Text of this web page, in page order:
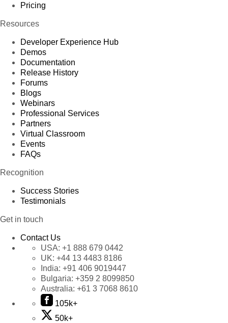
Pricing
Resources
Developer Experience Hub
Demos
Documentation
Release History
Forums
Blogs
Webinars
Professional Services
Partners
Virtual Classroom
Events
FAQs
Recognition
Success Stories
Testimonials
Get in touch
Contact Us
USA: +1 888 679 0442
UK: +44 13 4483 8186
India: +91 406 9019447
Bulgaria: +359 2 8099850
Australia: +61 3 7068 8610
105k+
50k+